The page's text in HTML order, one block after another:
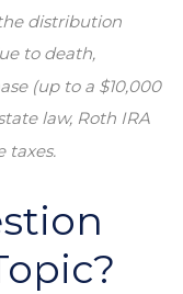
distribution
to death,
(up to a $10,000
law, Roth IRA
taxes.